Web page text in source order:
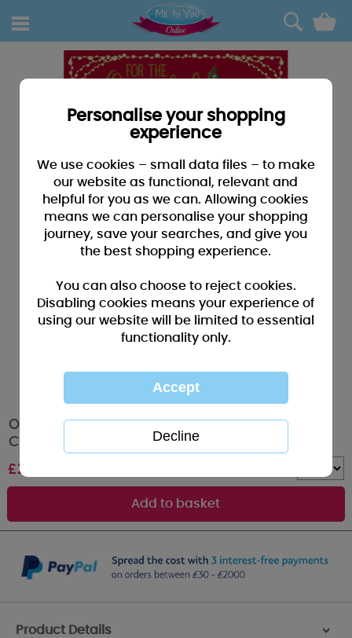
0
One I Love Hugging Bears Me To You Bear
Christmas Card
£2.49
Product Details >
Personalise your shopping
experience
We use cookies – small data files – to make
our website as functional, relevant and
helpful for you as we can. Allowing cookies
means we can personalise your shopping
journey, save your searches, and give you
the best shopping experience.
You can also choose to reject cookies.
Disabling cookies means your experience of
using our website will be limited to essential
functionality only.